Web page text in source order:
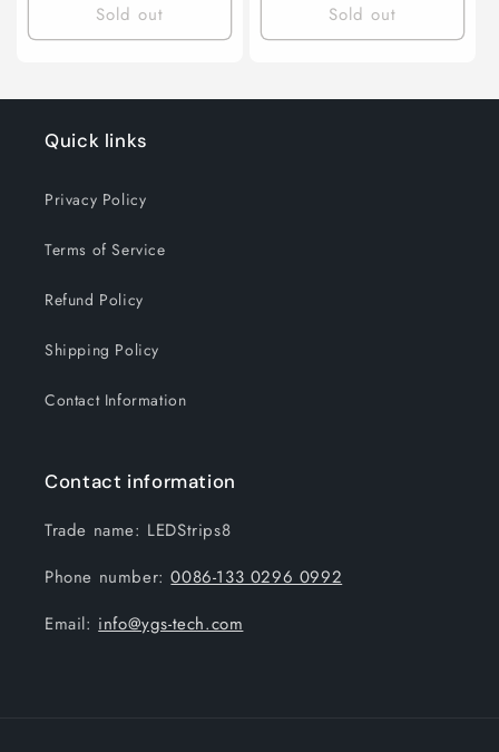
Sold out Sold out
Quick links
Privacy Policy
Terms of Service
Refund Policy
Shipping Policy
Contact Information
Contact information
Trade name: LEDStrips8
Phone number:0086-133 0296 0992
Email: info@ygs-tech.com